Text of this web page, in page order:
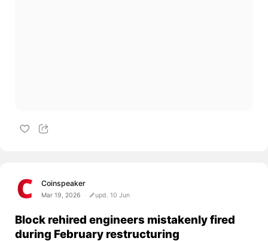
Coinspeaker
Mar 19, 2026 upd. 10 Jun
Block rehired engineers mistakenly fired
during February restructuring